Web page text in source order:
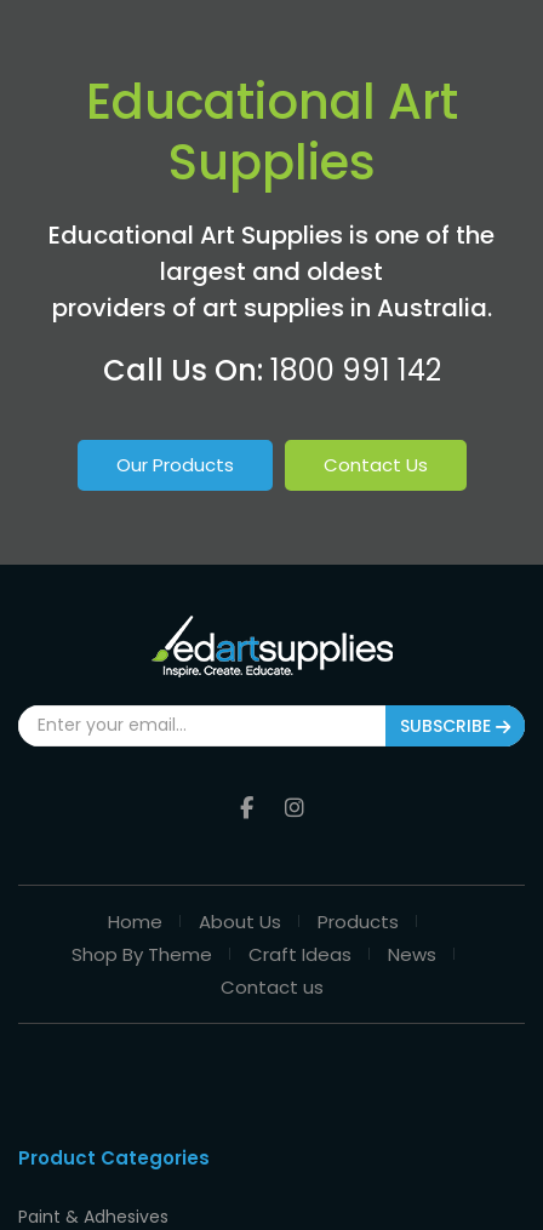
Educational Art
Supplies
Educational Art Supplies is one of the
largest and oldest
providers of art supplies in Australia.
Call Us On: 1800 991 142
Our Products Contact Us
SUBSCRIBE
Home About Us
Products
Shop By Theme
Craft Ideas
News
Contact us
Product Categories
Paint & Adhesives